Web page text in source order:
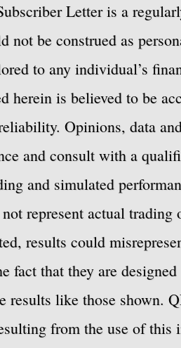
Letter is a
not be construed as
to any individual’s
herein is believed to be
Opinions, data
and consult with a
and simulated
represent actual
results could
fact that they are
results like those shown.
from the use of this